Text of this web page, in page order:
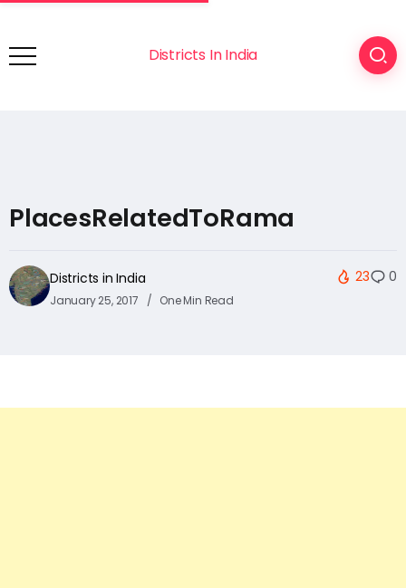
Districts In India
PlacesRelatedToRama
Districts in India
January 25, 2017 One Min Read
23 0